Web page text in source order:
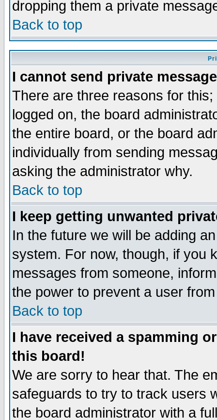
dropping them a private
Back to top
I cannot send private
There are three reasons for
logged on, the board
the entire board, or the board
individually from sending
asking the administrator why.
Back to top
I keep getting unwanted
In the future we will be adding
system. For now, though, if you
messages from someone,
the power to prevent a user
Back to top
I have received a spamming
this board!
We are sorry to hear that. The
safeguards to try to track users
the board administrator with a